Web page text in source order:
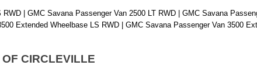
| GMC Savana Passenger Van 2500 LT RWD | GMC Savana
Extended Wheelbase LS RWD | GMC Savana Passenger Van 3500
CIRCLEVILLE